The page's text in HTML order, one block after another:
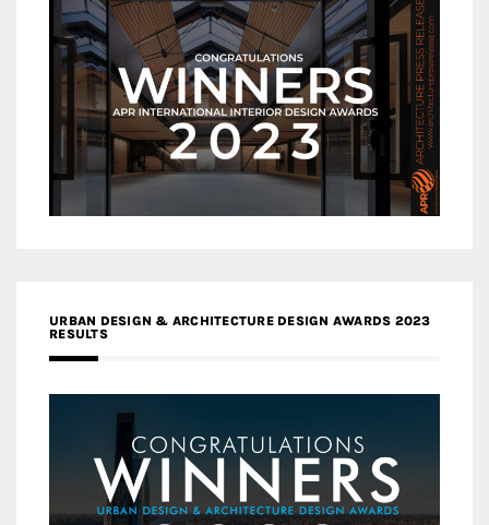
URBAN DESIGN & ARCHITECTURE DESIGN AWARDS 2023
RESULTS